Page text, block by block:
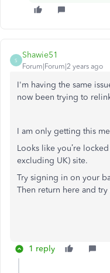
S
Shawie51
Forum|Forum|2 years ago
I'm having the same
now been trying to
I am only getting this
Looks like you’re
excluding UK) site.
Try signing in on your
Then return here and
1 reply